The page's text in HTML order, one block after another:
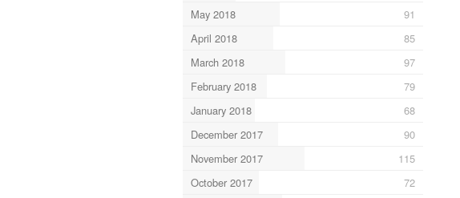
May 2018
91
April 2018
85
March 2018
97
February 2018
79
January 2018
68
December 2017
90
November 2017
115
October 2017
72